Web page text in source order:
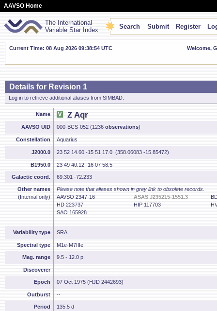
AAVSO Home
The International
Variable Star Index
Search Submit Register
Current Time: 08 Aug 2026 09:38:55 UTC Welcome,
Details for Revision 1
Log in to retrieve additional aliases from SIMBAD.
Name Z Aqr
AAVSO UID 000-BCS-052 (1236 observations)
Constellation Aquarius
J2000.0 23 52 14.60 -15 51 17.0 (358.06083 -15.85472)
B1950.0 23 49 40.12 -16 07 58.5
Galactic coord. 69.301 -72.233
Other names
(Internal only)
Please note that aliases shown in grey link to obsolete records.
AAVSO 2347-16
ASAS J235215-1551.3
HD 223737
HIP 117703
SAO 165928
Variability type SRA
Spectral type M1e-M7IIIe
Mag. range 9.5 - 12.0 p
Discoverer --
Epoch 07 Oct 1975 (HJD 2442693)
Outburst --
Period 135.5 d